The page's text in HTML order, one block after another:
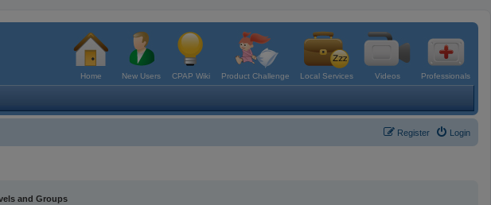
Home New Users CPAP Wiki Product Challenge Local Services Videos Professionals
Login
Register
and Groups